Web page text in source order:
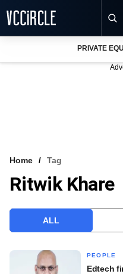
VCC INTELLIGENCE
PRIVATE
Home Tag
Ritwik Khare
ALL
PEOPLE
Edtech